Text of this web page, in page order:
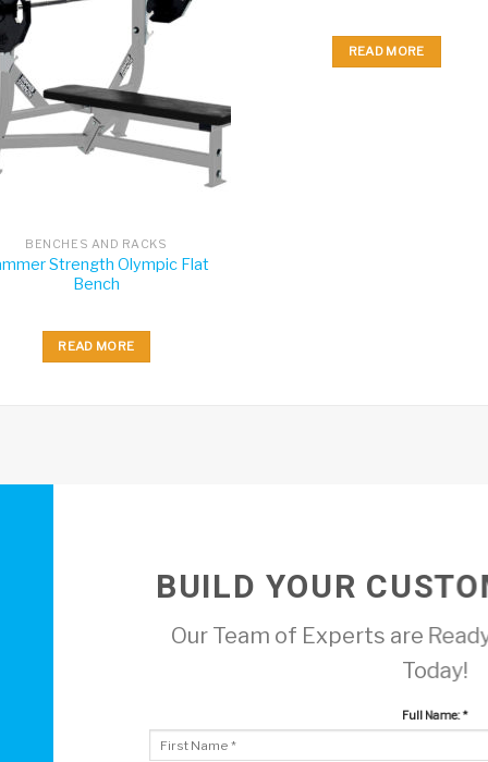
BENCHES AND RACKS
Strength Olympic Flat
Bench
READ MORE
READ MORE
BUILD YOUR
Our Team of Experts are
Today!
Full Name:*